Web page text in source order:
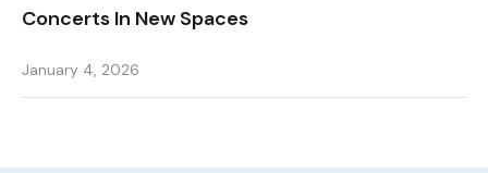
Concerts In New Spaces
January 4, 2026